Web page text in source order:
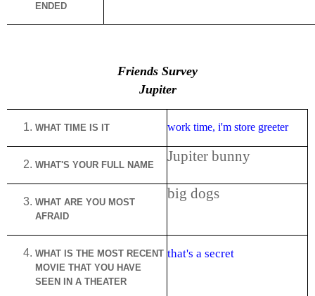
ENDED
Friends Survey
Jupiter
WHAT TIME IS IT work time, i'm store greeter
WHAT'S YOUR FULL NAME
Jupiter bunny
WHAT ARE YOU MOST
AFRAID
big dogs
WHAT IS THE MOST RECENT
MOVIE THAT YOU HAVE
SEEN IN A THEATER
that's a secret